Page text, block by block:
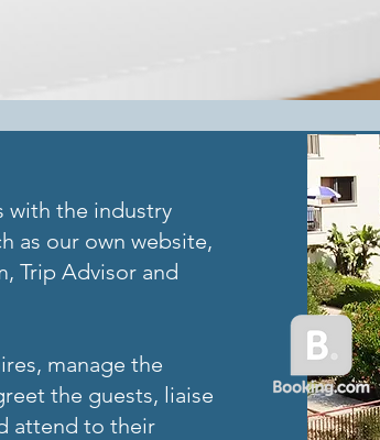
with the industry
as our own website,
Trip Advisor and
manage the
the guests, liaise
attend to their